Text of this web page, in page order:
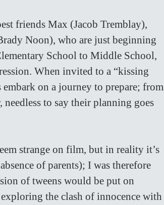
friends Max (Jacob Tremblay),
Noon), who are just beginning
School to Middle School,
When invited to a “kissing
on a journey to prepare; from
to say their planning goes
strange on film, but in reality it’s
of parents); I was therefore
of tweens would be put on
the clash of innocence with